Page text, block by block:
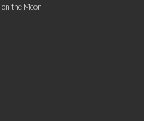
the Moon